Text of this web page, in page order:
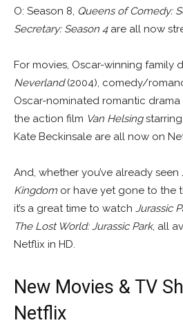
O: Season 8, Queens of Comedy:
Secretary: Season 4are all now
For movies, Oscar-winning family
Neverland(2004), comedy/
Oscar-nominated romantic drama
the action film Van Helsing
Kate Beckinsale are all now on
And, whether you’ve already seen
Kingdom or have yet gone to the
it’s a great time to watch Jurassic
The Lost World: Jurassic Park, all
Netflix in HD.
New Movies & TV
Netflix